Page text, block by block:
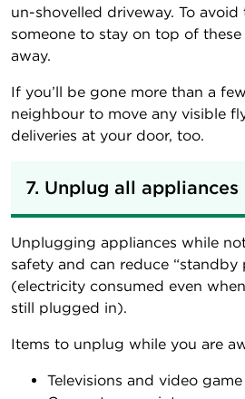
un-shovelled driveway. To
someone to stay on top of these
away.
If you’ll be gone more than a
neighbour to move any visible
deliveries at your door, too.
7. Unplug all appliances
Unplugging appliances while
safety and can reduce “standby
(electricity consumed even
still plugged in).
Items to unplug while you are
Televisions and video